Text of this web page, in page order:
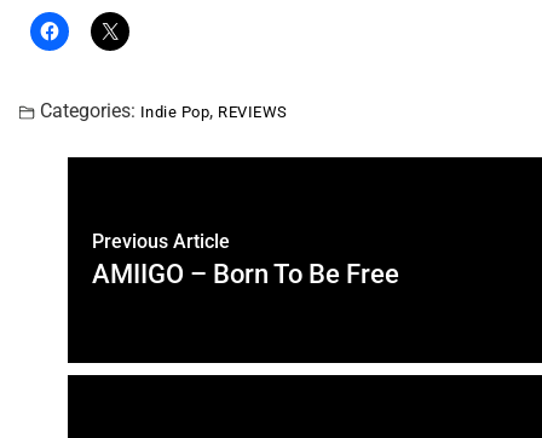
Categories: Indie Pop, REVIEWS
Previous Article
AMIIGO – Born To Be Free